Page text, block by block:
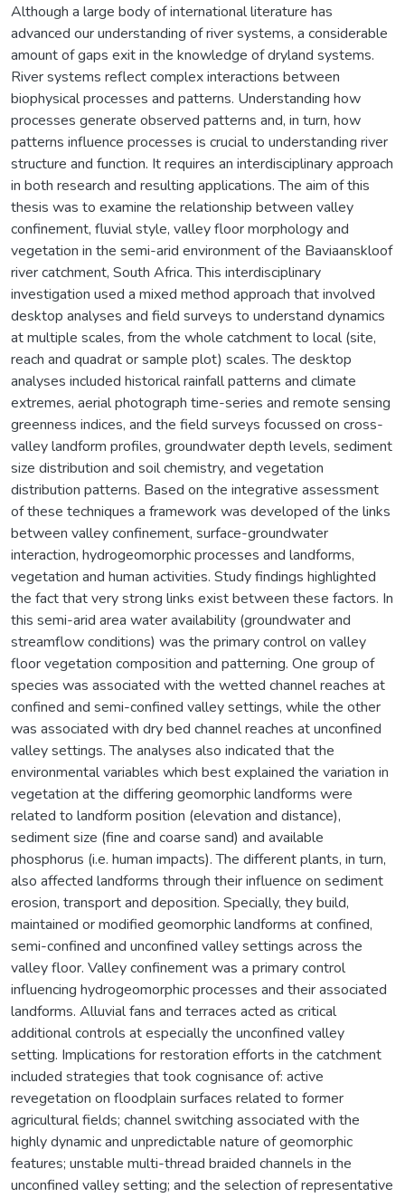
Although a large body of international literature has
advanced our understanding of river systems, a considerable
amount of gaps exit in the knowledge of dryland systems.
River systems reflect complex interactions between
biophysical processes and patterns. Understanding how
processes generate observed patterns and, in turn, how
patterns influence processes is crucial to understanding river
structure and function. It requires an interdisciplinary approach
in both research and resulting applications. The aim of this
thesis was to examine the relationship between valley
confinement, fluvial style, valley floor morphology and
vegetation in the semi-arid environment of the Baviaanskloof
river catchment, South Africa. This interdisciplinary
investigation used a mixed method approach that involved
desktop analyses and field surveys to understand dynamics
at multiple scales, from the whole catchment to local (site,
reach and quadrat or sample plot) scales. The desktop
analyses included historical rainfall patterns and climate
extremes, aerial photograph time-series and remote sensing
greenness indices, and the field surveys focussed on cross-
valley landform profiles, groundwater depth levels, sediment
size distribution and soil chemistry, and vegetation
distribution patterns. Based on the integrative assessment
of these techniques a framework was developed of the links
between valley confinement, surface-groundwater
interaction, hydrogeomorphic processes and landforms,
vegetation and human activities. Study findings highlighted
the fact that very strong links exist between these factors. In
this semi-arid area water availability (groundwater and
streamflow conditions) was the primary control on valley
floor vegetation composition and patterning. One group of
species was associated with the wetted channel reaches at
confined and semi-confined valley settings, while the other
was associated with dry bed channel reaches at unconfined
valley settings. The analyses also indicated that the
environmental variables which best explained the variation in
vegetation at the differing geomorphic landforms were
related to landform position (elevation and distance),
sediment size (fine and coarse sand) and available
phosphorus (i.e. human impacts). The different plants, in turn,
also affected landforms through their influence on sediment
erosion, transport and deposition. Specially, they build,
maintained or modified geomorphic landforms at confined,
semi-confined and unconfined valley settings across the
valley floor. Valley confinement was a primary control
influencing hydrogeomorphic processes and their associated
landforms. Alluvial fans and terraces acted as critical
additional controls at especially the unconfined valley
setting. Implications for restoration efforts in the catchment
included strategies that took cognisance of: active
revegetation on floodplain surfaces related to former
agricultural fields; channel switching associated with the
highly dynamic and unpredictable nature of geomorphic
features; unstable multi-thread braided channels in the
unconfined valley setting; and the selection of representative